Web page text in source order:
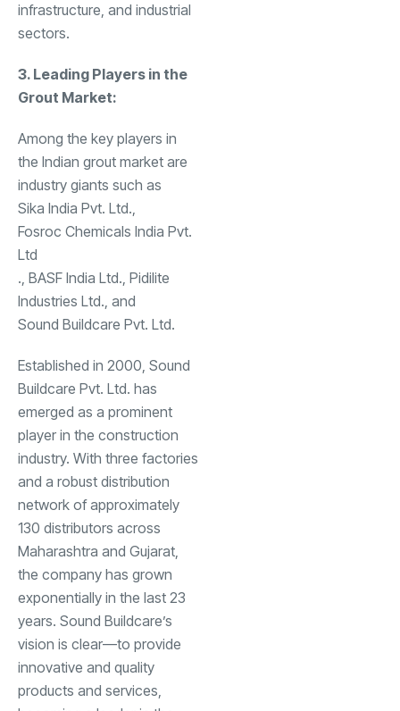
infrastructure, and industrial
sectors.
3. Leading Players in the
Grout Market:
Among the key players in
the Indian grout market are
industry giants such as
Sika India Pvt. Ltd.,
Fosroc Chemicals India Pvt.
Ltd
., BASF India Ltd., Pidilite
Industries Ltd., and
Sound Buildcare Pvt. Ltd.
Established in 2000, Sound
Buildcare Pvt. Ltd. has
emerged as a prominent
player in the construction
industry. With three factories
and a robust distribution
network of approximately
130 distributors across
Maharashtra and Gujarat,
the company has grown
exponentially in the last 23
years. Sound Buildcare’s
vision is clear—to provide
innovative and quality
products and services,